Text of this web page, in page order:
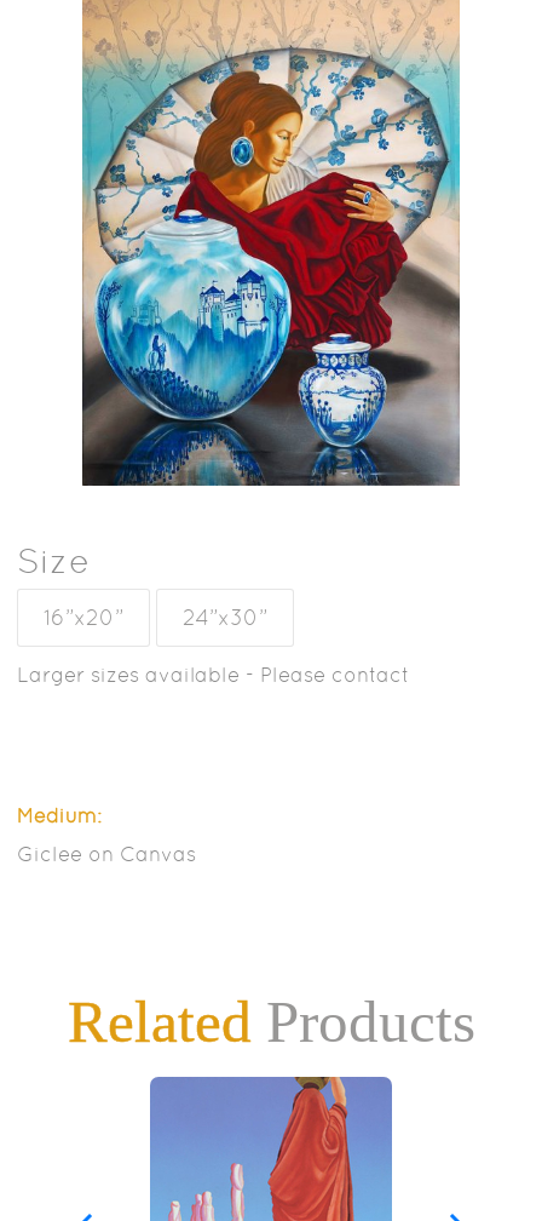
Size
16”x20” 24”x30”
Larger sizes available - Please contact
Medium:
Giclee on Canvas
RelatedProducts